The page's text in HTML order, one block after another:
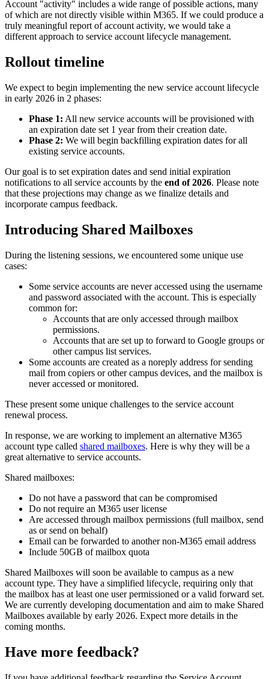
Account "activity" includes a wide range of possible actions, many
of which are not directly visible within M365. If we could produce a
truly meaningful report of account activity, we would take a
different approach to service account lifecycle management.
Rollout timeline
We expect to begin implementing the new service account lifecycle
in early 2026 in 2 phases:
Phase 1: All new service accounts will be provisioned with
an expiration date set 1 year from their creation date.
Phase 2: We will begin backfilling expiration dates for all
existing service accounts.
Our goal is to set expiration dates and send initial expiration
notifications to all service accounts by the end of 2026. Please note
that these projections may change as we finalize details and
incorporate campus feedback.
Introducing Shared Mailboxes
During the listening sessions, we encountered some unique use
cases:
Some service accounts are never accessed using the username
and password associated with the account. This is especially
common for:
Accounts that are only accessed through mailbox
permissions.
Accounts that are set up to forward to Google groups or
other campus list services.
Some accounts are created as a noreply address for sending
mail from copiers or other campus devices, and the mailbox is
never accessed or monitored.
These present some unique challenges to the service account
renewal process.
In response, we are working to implement an alternative M365
account type called shared mailboxes. Here is why they will be a
great alternative to service accounts.
Shared mailboxes:
Do not have a password that can be compromised
Do not require an M365 user license
Are accessed through mailbox permissions (full mailbox, send
as or send on behalf)
Email can be forwarded to another non-M365 email address
Include 50GB of mailbox quota
Shared Mailboxes will soon be available to campus as a new
account type. They have a simplified lifecycle, requiring only that
the mailbox has at least one user permissioned or a valid forward set.
We are currently developing documentation and aim to make Shared
Mailboxes available by early 2026. Expect more details in the
coming months.
Have more feedback?